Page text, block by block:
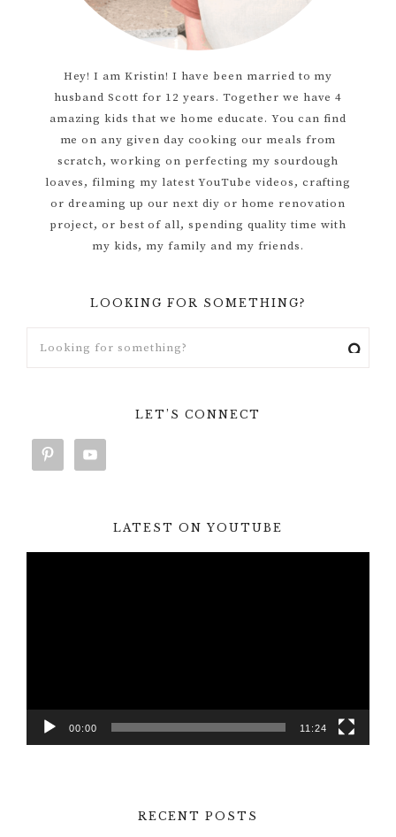
Hey! I am Kristin! I have been married to my
husband Scott for 12 years. Together we have 4
amazing kids that we home educate. You can find
me on any given day cooking our meals from
scratch, working on perfecting my sourdough
loaves, filming my latest YouTube videos, crafting
or dreaming up our next diy or home renovation
project, or best of all, spending quality time with
my kids, my family and my friends.
LOOKING FOR SOMETHING?
LET’S CONNECT
LATEST ON YOUTUBE
00:00 11:24
RECENT POSTS